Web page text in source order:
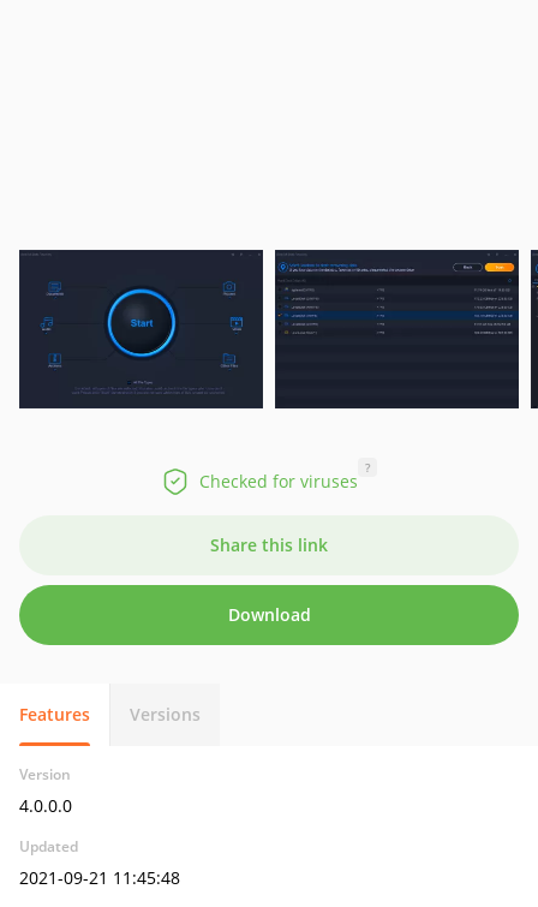
Checked for viruses
?
Share this link
Download
Features Versions
Version
4.0.0.0
Updated
2021-09-21 11:45:48